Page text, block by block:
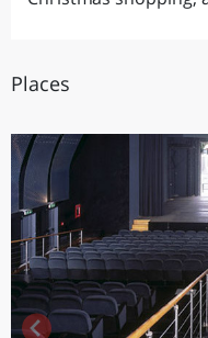
Places